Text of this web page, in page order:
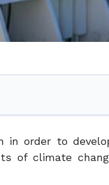
in order to
of climate